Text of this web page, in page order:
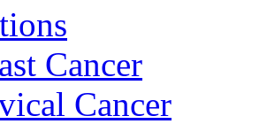
Cancer
Cancer